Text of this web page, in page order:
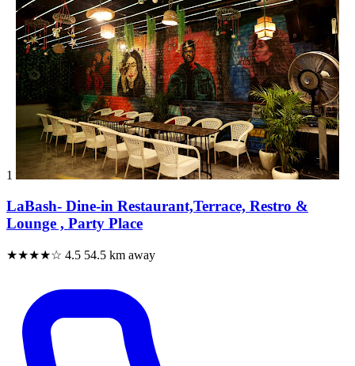
1
LaBash- Dine-in Restaurant,Terrace, Restro &
Lounge , Party Place
★★★★☆ 4.5 54.5 km away